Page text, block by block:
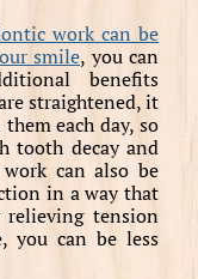
work can be
smile, you can
benefits
straightened, it
each day, so
tooth decay and
can also be
in a way that
relieving tension
you can be less